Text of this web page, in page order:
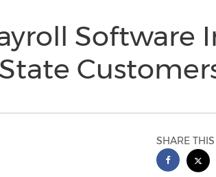
Software
SHARE